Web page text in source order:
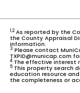
1,2As reported by the
the County Appraisal
information.
3 Please contact
TXPID@municap.com
4 The effective interest
5 This property search
education resource
the completeness or